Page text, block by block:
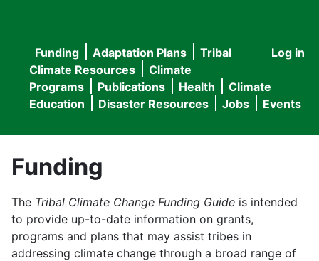
User
menu
Log in
Main
navigation
Funding Adaptation Plans
Tribal
Climate Resources
Climate
Programs
Publications Health
Climate
Education
Disaster Resources Jobs Events
Funding
The Tribal Climate Change Funding Guide is intended
to provide up-to-date information on grants,
programs and plans that may assist tribes in
addressing climate change through a broad range of